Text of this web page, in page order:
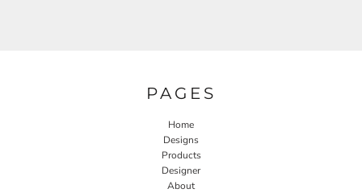
PAGES
Home
Designs
Products
Designer
About